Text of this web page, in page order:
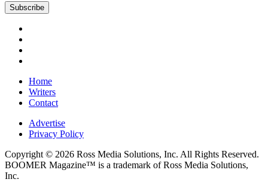
Subscribe
Home
Writers
Contact
Advertise
Privacy Policy
Copyright © 2026 Ross Media Solutions, Inc. All Rights Reserved.
BOOMER Magazine™ is a trademark of Ross Media Solutions,
Inc.